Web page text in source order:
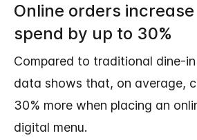
Online orders
spend by up to 30%
Compared to traditional dine-
data shows that, on average,
30% more when placing an
digital menu.